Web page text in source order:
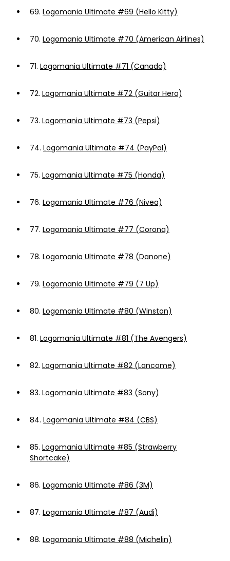
69. Logomania Ultimate #69 (Hello Kitty)
70. Logomania Ultimate #70 (American Airlines)
71. Logomania Ultimate #71 (Canada)
72. Logomania Ultimate #72 (Guitar Hero)
73. Logomania Ultimate #73 (Pepsi)
74. Logomania Ultimate #74 (PayPal)
75. Logomania Ultimate #75 (Honda)
76. Logomania Ultimate #76 (Nivea)
77. Logomania Ultimate #77 (Corona)
78. Logomania Ultimate #78 (Danone)
79. Logomania Ultimate #79 (7 Up)
80. Logomania Ultimate #80 (Winston)
81. Logomania Ultimate #81 (The Avengers)
82. Logomania Ultimate #82 (Lancome)
83. Logomania Ultimate #83 (Sony)
84. Logomania Ultimate #84 (CBS)
85. Logomania Ultimate #85 (Strawberry
Shortcake)
86. Logomania Ultimate #86 (3M)
87. Logomania Ultimate #87 (Audi)
88. Logomania Ultimate #88 (Michelin)